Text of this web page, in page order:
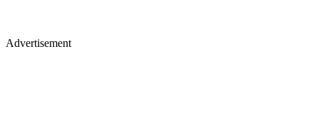
Advertisement